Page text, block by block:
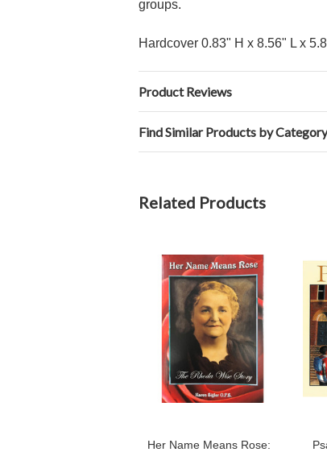
groups.
Hardcover 0.83" H x 8.56" L x
Product Reviews
Find Similar Products by Category
Related Products
Her Name Means Rose: